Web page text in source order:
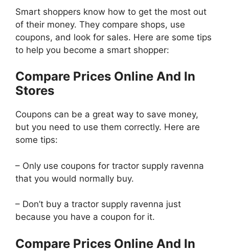
Smart shoppers know how to get the most out
of their money. They compare shops, use
coupons, and look for sales. Here are some tips
to help you become a smart shopper:
Compare Prices Online And In
Stores
Coupons can be a great way to save money,
but you need to use them correctly. Here are
some tips:
– Only use coupons for tractor supply ravenna
that you would normally buy.
– Don’t buy a tractor supply ravenna just
because you have a coupon for it.
Compare Prices Online And In